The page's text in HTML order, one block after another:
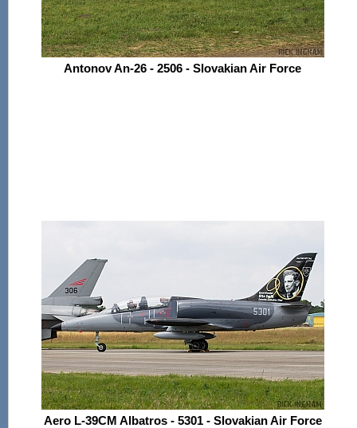
Antonov An-26 - 2506 - Slovakian Air Force
Aero L-39CM Albatros - 5301 - Slovakian Air Force